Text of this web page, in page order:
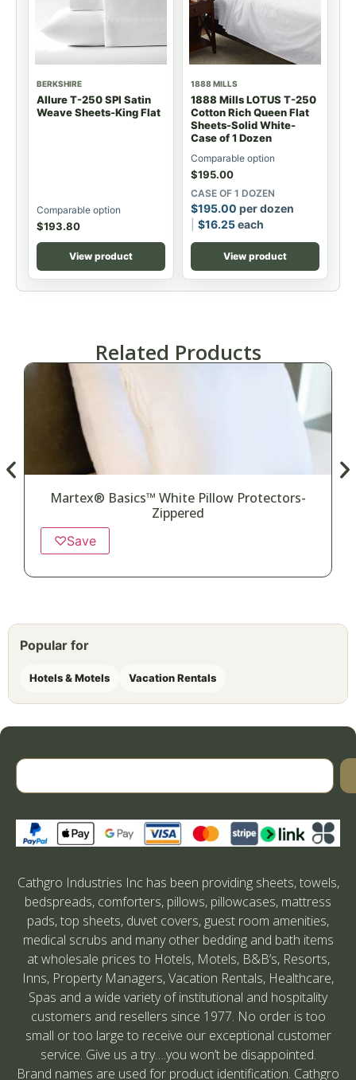
BERKSHIRE
Allure T-250 SPI Satin
Weave Sheets-King Flat
Comparable option
$193.80
View product
1888 MILLS
1888 Mills LOTUS T-250
Cotton Rich Queen Flat
Sheets-Solid White-
Case of 1 Dozen
Comparable option
$195.00
CASE OF 1 DOZEN
$195.00 per dozen
$16.25each
View product
Related Products
Martex® Basics™ White Pillow Protectors-
Zippered
♡Save
Popular for
Hotels & Motels Vacation Rentals
Cathgro Industries Inc has been providing sheets, towels,
bedspreads, comforters, pillows, pillowcases, mattress
pads, top sheets, duvet covers, guest room amenities,
medical scrubs and many other bedding and bath items
at wholesale prices to Hotels, Motels, B&B’s, Resorts,
Inns, Property Managers, Vacation Rentals, Healthcare,
Spas and a wide variety of institutional and hospitality
customers and resellers since 1977. No order is too
small or too large to receive our exceptional customer
service. Give us a try….you won’t be disappointed.
Brand names are used for product identification. Cathgro